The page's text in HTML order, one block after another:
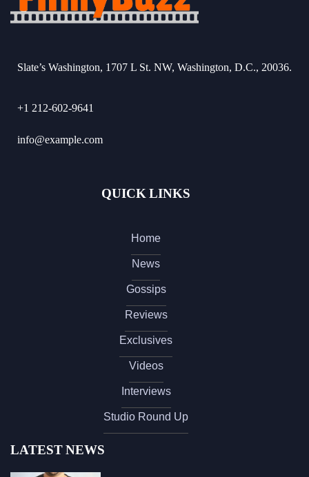
Slate’s Washington, 1707 L St. NW, Washington, D.C., 20036.
+1 212-602-9641
info@example.com
QUICK LINKS
Home
News
Gossips
Reviews
Exclusives
Videos
Interviews
Studio Round Up
LATEST NEWS